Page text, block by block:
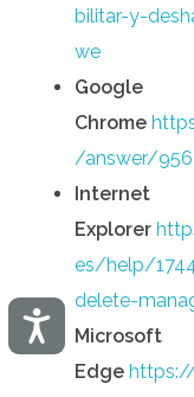
Accesibilidad
bilitar-y-
we
Google
Chrome
/answer/
Internet
Explorer
es/help/
delete-
Microsoft
Edge